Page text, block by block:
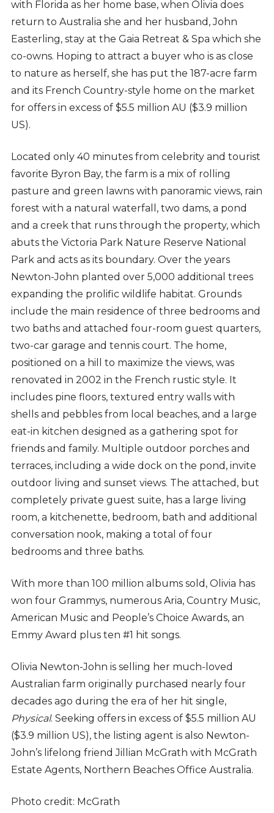
with Florida as her home base, when Olivia does
return to Australia she and her husband, John
Easterling, stay at the Gaia Retreat & Spa which she
co-owns. Hoping to attract a buyer who is as close
to nature as herself, she has put the 187-acre farm
and its French Country-style home on the market
for offers in excess of $5.5 million AU ($3.9 million
US).
Located only 40 minutes from celebrity and tourist
favorite Byron Bay, the farm is a mix of rolling
pasture and green lawns with panoramic views, rain
forest with a natural waterfall, two dams, a pond
and a creek that runs through the property, which
abuts the Victoria Park Nature Reserve National
Park and acts as its boundary. Over the years
Newton-John planted over 5,000 additional trees
expanding the prolific wildlife habitat. Grounds
include the main residence of three bedrooms and
two baths and attached four-room guest quarters,
two-car garage and tennis court. The home,
positioned on a hill to maximize the views, was
renovated in 2002 in the French rustic style. It
includes pine floors, textured entry walls with
shells and pebbles from local beaches, and a large
eat-in kitchen designed as a gathering spot for
friends and family. Multiple outdoor porches and
terraces, including a wide dock on the pond, invite
outdoor living and sunset views. The attached, but
completely private guest suite, has a large living
room, a kitchenette, bedroom, bath and additional
conversation nook, making a total of four
bedrooms and three baths.
With more than 100 million albums sold, Olivia has
won four Grammys, numerous Aria, Country Music,
American Music and People’s Choice Awards, an
Emmy Award plus ten #1 hit songs.
Olivia Newton-John is selling her much-loved
Australian farm originally purchased nearly four
decades ago during the era of her hit single,
Physical. Seeking offers in excess of $5.5 million AU
($3.9 million US), the listing agent is also Newton-
John’s lifelong friend Jillian McGrath with McGrath
Estate Agents, Northern Beaches Office Australia.
Photo credit: McGrath